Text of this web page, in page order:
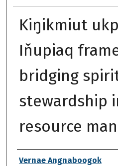
Kiŋikmiut
Iňupiaq
bridging
stewardship
resource
Author
Vernae Angnaboogok